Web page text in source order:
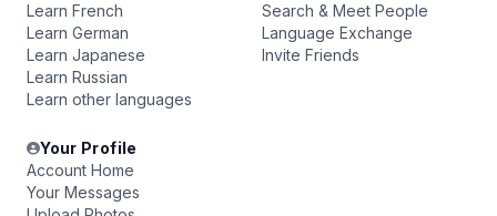
Learn French
Learn German
Learn Japanese
Learn Russian
Learn other languages
Search & Meet People
Language Exchange
Invite Friends
Your Profile
Account Home
Your Messages